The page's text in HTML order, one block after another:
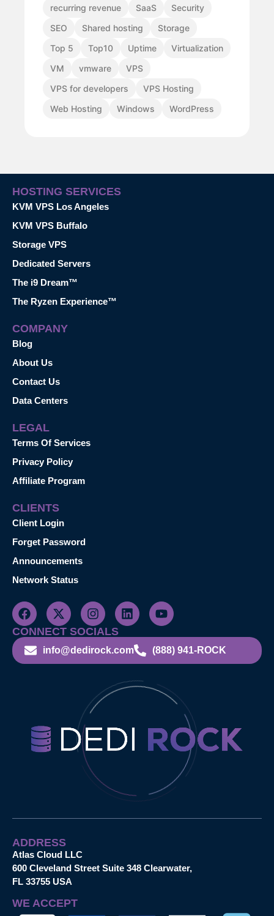
recurring revenue
SaaS
Security
SEO
Shared hosting
Storage
Top 5
Top10 Uptime
Virtualization
VM
vmware
VPS
VPS for developers
VPS Hosting
Web Hosting
Windows WordPress
HOSTING SERVICES
KVM VPS Los Angeles
KVM VPS Buffalo
Storage VPS
Dedicated Servers
The i9 Dream™
The Ryzen Experience™
COMPANY
Blog
About Us
Contact Us
Data Centers
LEGAL
Terms Of Services
Privacy Policy
Affiliate Program
CLIENTS
Client Login
Forget Password
Announcements
Network Status
CONNECT SOCIALS
info@dedirock.com (888) 941-ROCK
ADDRESS
Atlas Cloud LLC
600 Cleveland Street Suite 348 Clearwater,
FL 33755 USA
WE ACCEPT